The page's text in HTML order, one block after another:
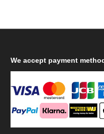
We accept payment